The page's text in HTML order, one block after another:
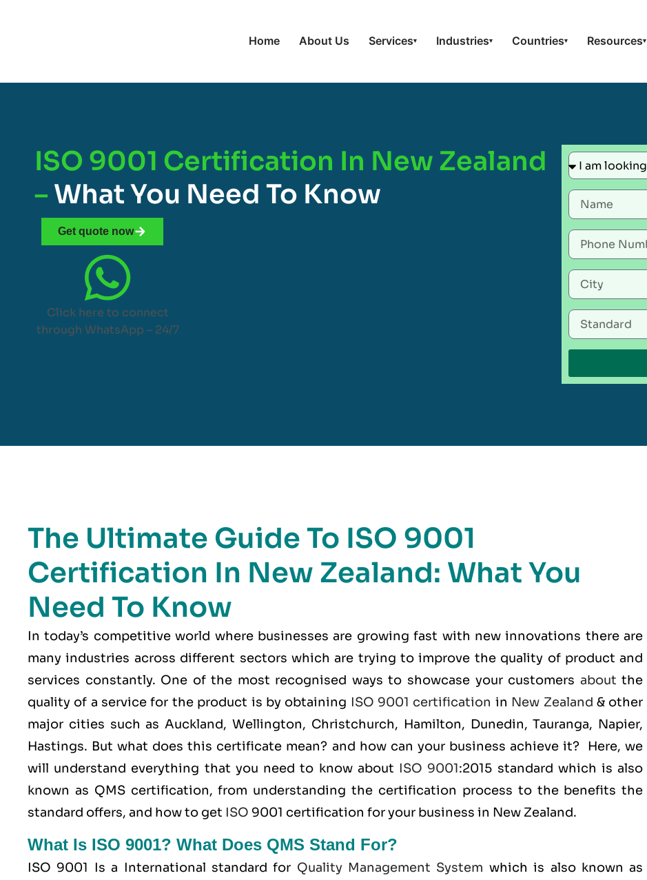
Home About Us Services▾ Industries▾ Countries▾ Resources▾
ISO 9001 Certification In New Zealand
– What You Need To Know
Get quote now
Click here to connect
through WhatsApp – 24/7
The Ultimate Guide To ISO 9001
Certification In New Zealand: What You
Need To Know
In today’s competitive world where businesses are growing fast with new innovations there are
many industries across different sectors which are trying to improve the quality of product and
services constantly. One of the most recognised ways to showcase your customers about the
quality of a service for the product is by obtaining ISO 9001 certification in New Zealand & other
major cities such as Auckland, Wellington, Christchurch, Hamilton, Dunedin, Tauranga, Napier,
Hastings. But what does this certificate mean? and how can your business achieve it? Here, we
will understand everything that you need to know about ISO 9001:2015 standard which is also
known as QMScertification, from understanding the certification process to the benefits the
standard offers, and how to get ISO 9001 certification for your business in New Zealand.
What Is ISO 9001? What Does QMS Stand For?
ISO 9001 Is a International standard for Quality Management System which is also known as